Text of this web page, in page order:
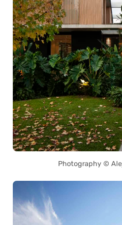
Photography ©